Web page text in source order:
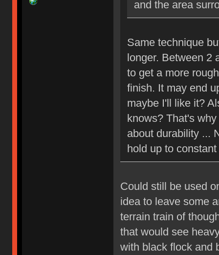
and the area
Same technique
longer. Between 2
to get a more
finish. It may end
maybe I'll like it?
knows? That's
about durability ...
hold up to
Could still be used
idea to leave some
terrain train of
that would see
with black flock and